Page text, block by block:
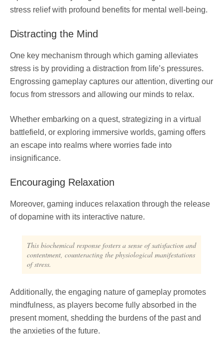
stress relief with profound benefits for mental well-being.
Distracting the Mind
One key mechanism through which gaming alleviates
stress is by providing a distraction from life’s pressures.
Engrossing gameplay captures our attention, diverting our
focus from stressors and allowing our minds to relax.
Whether embarking on a quest, strategizing in a virtual
battlefield, or exploring immersive worlds, gaming offers
an escape into realms where worries fade into
insignificance.
Encouraging Relaxation
Moreover, gaming induces relaxation through the release
of dopamine with its interactive nature.
This biochemical response fosters a sense of satisfaction and
contentment, counteracting the physiological manifestations
of stress.
Additionally, the engaging nature of gameplay promotes
mindfulness, as players become fully absorbed in the
present moment, shedding the burdens of the past and
the anxieties of the future.